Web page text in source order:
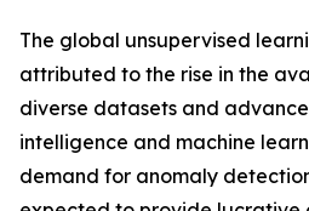
The global unsupervised
attributed to the rise in the
diverse datasets and
intelligence and machine
demand for anomaly